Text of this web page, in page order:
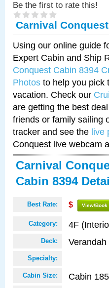
Be the first to rate this!
Carnival
Using our online guide
Expert Cabin and Ship
Conquest Cabin 8394
Photos to help you pick
vacation. Check our
are getting the best
friends or family sailing
tracker and see the live
Conquest live webcam
Carnival
Cabin 8394
Best Rate: $ View/Book
Category: 4F
Deck: Verandah
Specialty:
Cabin Size: Cabin